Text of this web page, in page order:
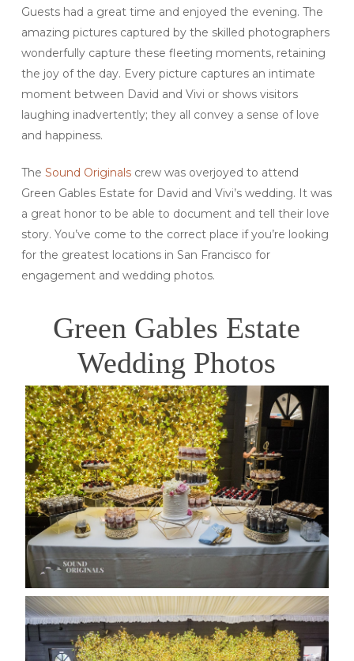
Guests had a great time and enjoyed the evening. The
amazing pictures captured by the skilled photographers
wonderfully capture these fleeting moments, retaining
the joy of the day. Every picture captures an intimate
moment between David and Vivi or shows visitors
laughing inadvertently; they all convey a sense of love
and happiness.
The Sound Originalscrew was overjoyed to attend
Green Gables Estate for David and Vivi’s wedding. It was
a great honor to be able to document and tell their love
story. You’ve come to the correct place if you’re looking
for the greatest locations in San Francisco for
engagement and wedding photos.
Green Gables Estate
Wedding Photos